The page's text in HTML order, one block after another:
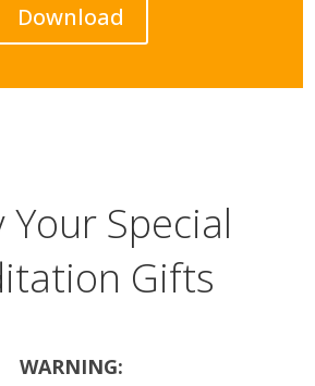
Download
Your Special
Gifts
WARNING: